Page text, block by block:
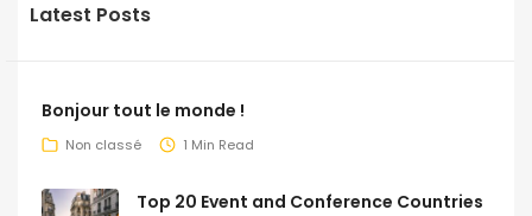
Latest Posts
Bonjour tout le monde !
Non classé 1 Min Read
Top 20 Event and Conference Countries